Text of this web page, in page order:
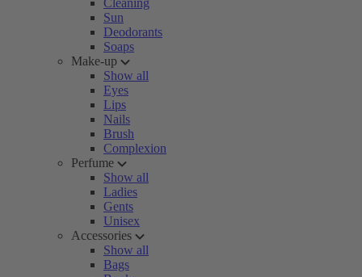
Cleaning
Sun
Deodorants
Soaps
Make-up
Show all
Eyes
Lips
Nails
Brush
Complexion
Perfume
Show all
Ladies
Gents
Unisex
Accessories
Show all
Bags